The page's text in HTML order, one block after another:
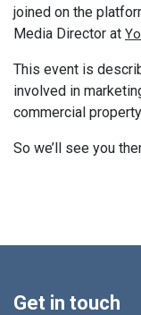
joined on the
Media Director at
This event is
involved in
commercial
So we’ll see you
Get in touch